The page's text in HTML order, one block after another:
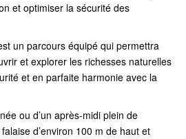
et optimiser la sécurité des
un parcours équipé qui permettra
et explorer les richesses naturelles
et en parfaite harmonie avec la
ou d’un après-midi plein de
d’environ 100 m de haut et